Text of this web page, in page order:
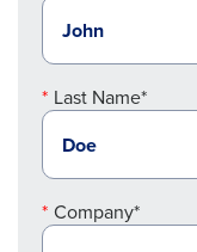
Last Name*
Company*